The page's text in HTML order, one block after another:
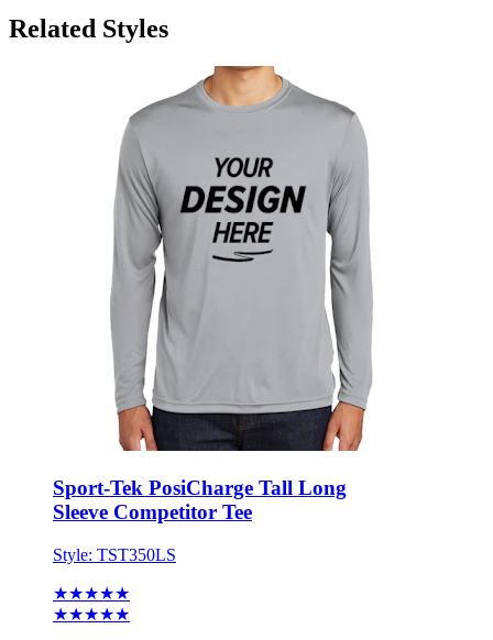
Sport-Tek PosiCharge Tall Long
Sleeve Competitor Tee
Style:TST350LS
★★★★★
1 review